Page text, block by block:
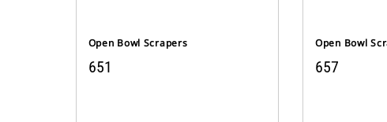
Open Bowl Scrapers
651
Open Bowl
657